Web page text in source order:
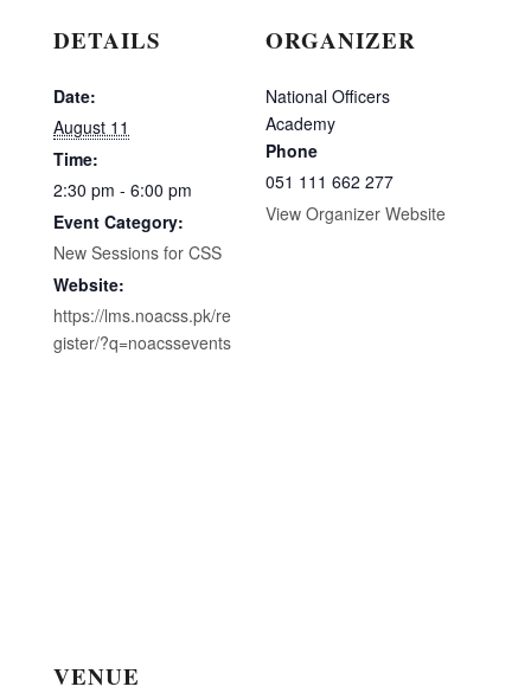
DETAILS
Date:
August 11
Time:
2:30 pm - 6:00 pm
Event Category:
New Sessions for CSS
Website:
https://lms.noacss.pk/re
gister/?q=noacssevents
ORGANIZER
National Officers
Academy
Phone
051 111 662 277
View Organizer Website
VENUE